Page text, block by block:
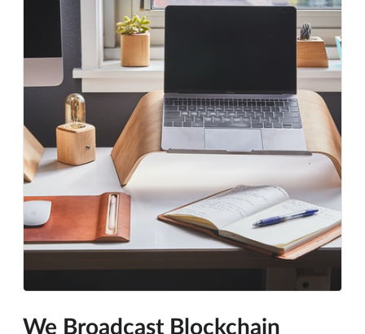
We Broadcast Blockchain